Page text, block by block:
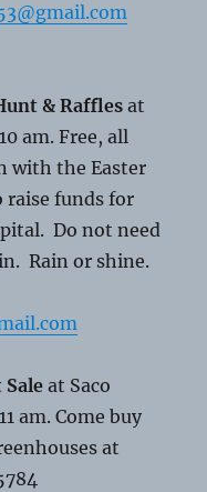
& Raffles at
am. Free, all
with the Easter
funds for
Do not need
Rain or shine.
at Saco
am. Come buy
at